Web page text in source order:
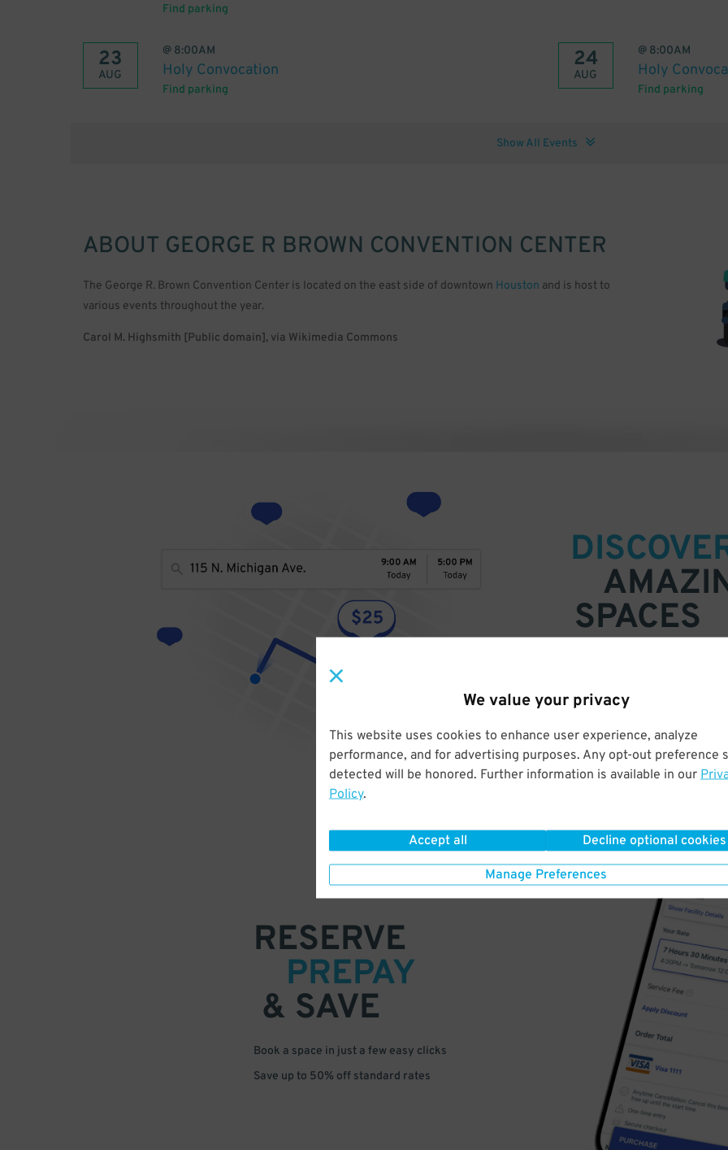
We value your privacy
This website uses cookies to enhance user experience, analyze
performance, and for advertising purposes. Any opt-out preference
detected will be honored. Further information is available in our
Policy.
Accept all Decline optional cookies
Manage Preferences
Find parking
23
AUG
@ 8:00AM
Holy Convocation
Find parking
24
AUG
@ 8:00AM
Holy
Find parking
Show All Events
ABOUT GEORGE R BROWN CONVENTION CENTER
The George R. Brown Convention Center is located on the east side of downtown Houston and is host to
various events throughout the year.
Carol M. Highsmith [Public domain], via Wikimedia Commons
SPACES
RESERVE
PREPAY
& SAVE
Book a space in just a few easy clicks
Save up to 50% off standard rates